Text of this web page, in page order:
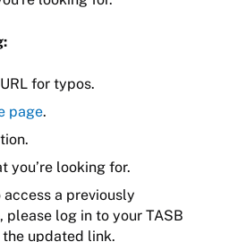
for typos.
page.
you’re looking for.
a previously
please log in to your TASB
updated link.